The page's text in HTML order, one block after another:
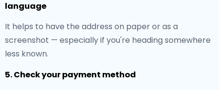
language
It helps to have the address on paper or as a
screenshot — especially if you're heading somewhere
less known.
5. Check your payment method